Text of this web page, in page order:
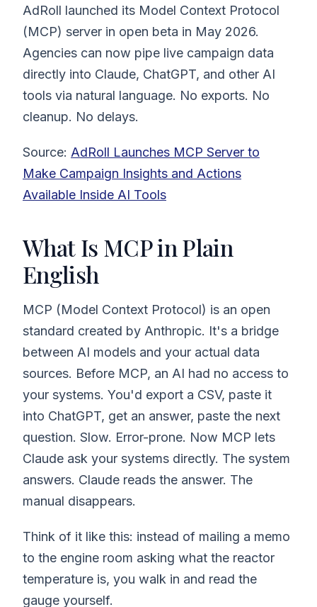
AdRoll launched its Model Context Protocol
(MCP) server in open beta in May 2026.
Agencies can now pipe live campaign data
directly into Claude, ChatGPT, and other AI
tools via natural language. No exports. No
cleanup. No delays.
Source: AdRoll Launches MCP Server to
Make Campaign Insights and Actions
Available Inside AI Tools
What Is MCP in Plain
English
MCP (Model Context Protocol) is an open
standard created by Anthropic. It's a bridge
between AI models and your actual data
sources. Before MCP, an AI had no access to
your systems. You'd export a CSV, paste it
into ChatGPT, get an answer, paste the next
question. Slow. Error-prone. Now MCP lets
Claude ask your systems directly. The system
answers. Claude reads the answer. The
manual disappears.
Think of it like this: instead of mailing a memo
to the engine room asking what the reactor
temperature is, you walk in and read the
gauge yourself.